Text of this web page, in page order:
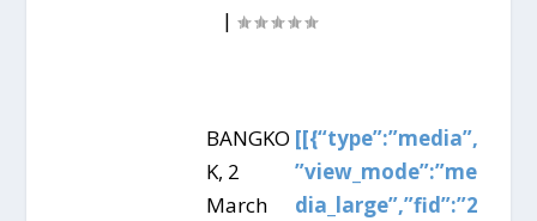
|
[[{“type”:”media”,
”view_mode”:”me
dia_large”,”fid”:”2
BANGKO
K, 2
March